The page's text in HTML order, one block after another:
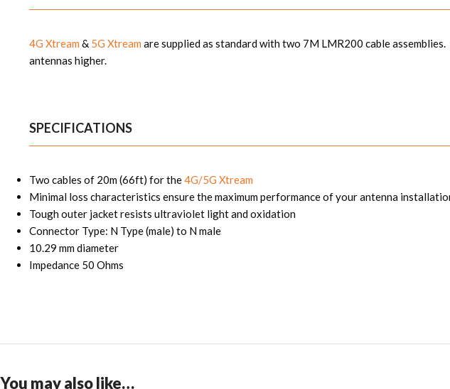
4G Xtream & 5G Xtream are suppliedas standard with two 7M LMR200 cable
antennas higher.
SPECIFICATIONS
Two cables of 20m (66ft) for the4G/5G Xtream
Minimal loss characteristics ensure the maximum performance of your antenna
Tough outer jacket resists ultraviolet light and oxidation
Connector Type: N Type (male) to N male
10.29 mm diameter
Impedance 50 Ohms
You may also like…